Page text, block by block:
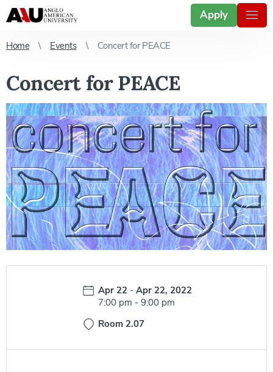
Apply
Home Events Concert for PEACE
Concert for PEACE
Date:
Apr 22 -Apr 22, 2022
Time:
7:00 pm -9:00 pm
Room 2.07